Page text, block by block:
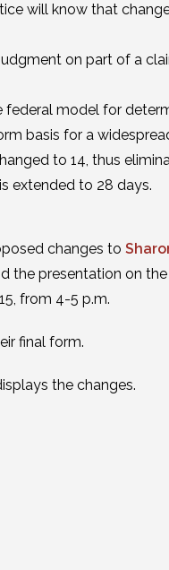
will know that
on part of a
federal model for
basis for a
to 14, thus
extended to 28 days.
changes to
the presentation on
from 4-5 p.m.
final form.
the changes.